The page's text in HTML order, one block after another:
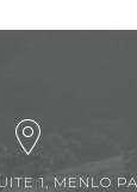
1, MENLO